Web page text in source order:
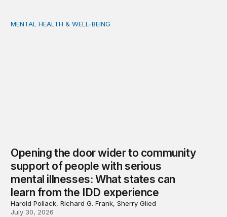
Opening the door wider to community support of
MENTAL HEALTH & WELL-BEING
Opening the door wider to community
support of people with serious
mental illnesses: What states can
learn from the IDD experience
Harold Pollack, Richard G. Frank, Sherry Glied
July 30, 2026